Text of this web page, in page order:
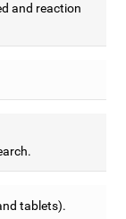
and reaction
tablets).